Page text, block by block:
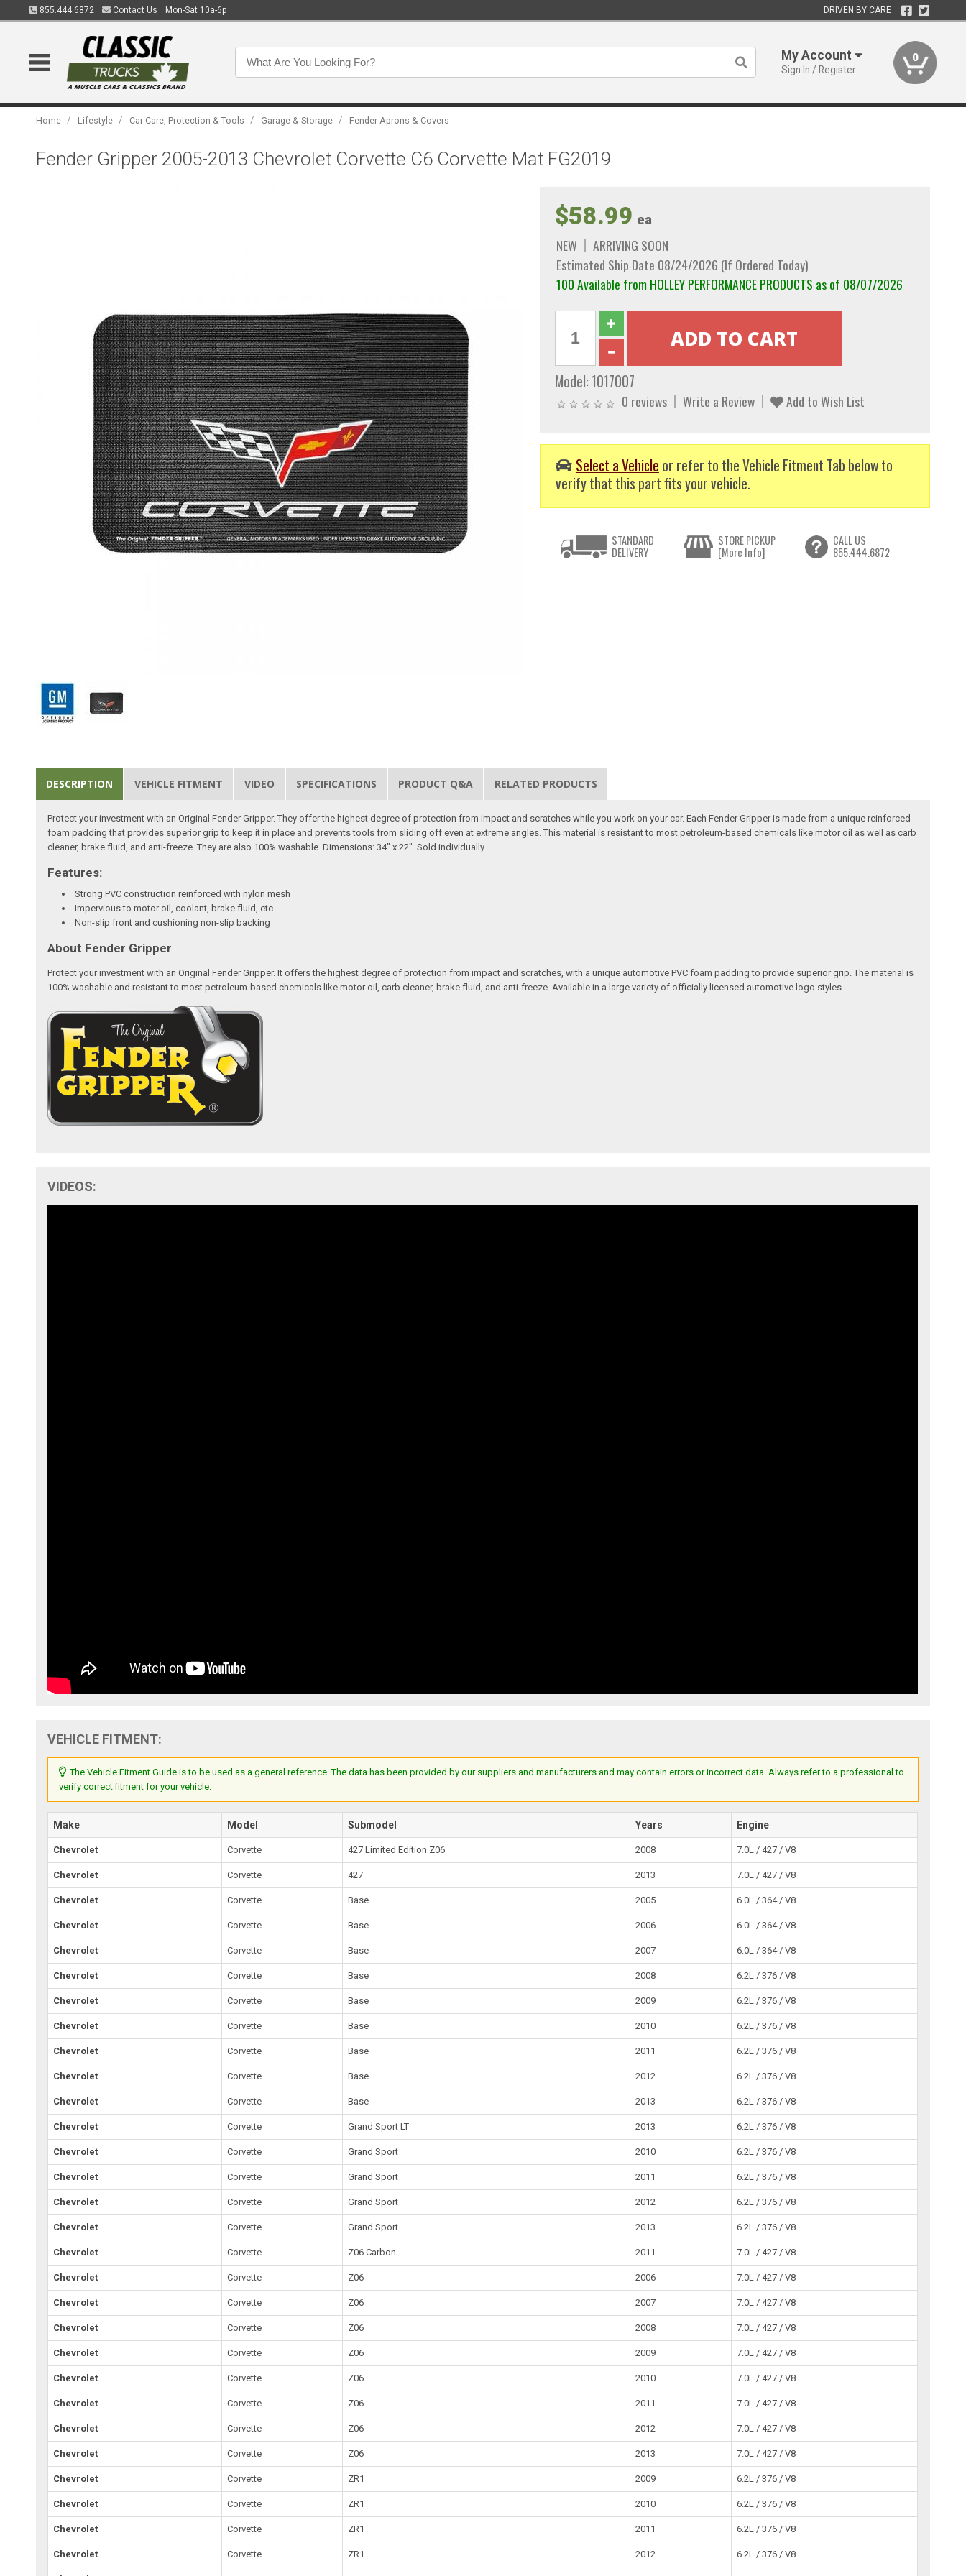
855.444.6872 Contact Us Mon-Sat 10a-6p DRIVEN BY CARE
My Account
Sign In / Register
0
Home / Lifestyle / Car Care, Protection & Tools / Garage & Storage / Fender Aprons & Covers
Fender Gripper 2005-2013 Chevrolet Corvette C6 Corvette Mat FG2019
$58.99 ea
NEW
ARRIVING SOON
Estimated Ship Date 08/24/2026 (If Ordered Today)
100 Available from HOLLEY PERFORMANCE PRODUCTS as of 08/07/2026
Model:1017007
0 reviews Write a Review Add to Wish List
Select a Vehicle or refer to the Vehicle Fitment Tab below to
verify that this part fits your vehicle.
STANDARD
DELIVERY
STORE PICKUP
[More Info]
CALL US
855.444.6872
DESCRIPTION VEHICLE FITMENT VIDEO SPECIFICATIONS PRODUCT Q&A RELATED PRODUCTS
Protect your investment with an Original Fender Gripper. They offer the highest degree of protection from impact and scratches while you work on your car. Each Fender Gripper is made from a unique reinforced
foam padding that provides superior grip to keep it in place and prevents tools from sliding off even at extreme angles. This material is resistant to most petroleum-based chemicals like motor oil as well as carb
cleaner, brake fluid, and anti-freeze. They are also 100% washable. Dimensions: 34" x 22". Sold individually.
Features:
Strong PVC construction reinforced with nylon mesh
Impervious to motor oil, coolant, brake fluid, etc.
Non-slip front and cushioning non-slip backing
About Fender Gripper
Protect your investment with an Original Fender Gripper. It offers the highest degree of protection from impact and scratches, with a unique automotive PVC foam padding to provide superior grip. The material is
100% washable and resistant to most petroleum-based chemicals like motor oil, carb cleaner, brake fluid, and anti-freeze. Available in a large variety of officially licensed automotive logo styles.
VIDEOS:
VEHICLE FITMENT:
The Vehicle Fitment Guide is to be used as a general reference. The data has been provided by our suppliers and manufacturers and may contain errors or incorrect data. Always refer to a professional to
verify correct fitment for your vehicle.
Make Model Submodel Years Engine
Chevrolet Corvette 427 Limited Edition Z06 2008 7.0L / 427 / V8
Chevrolet Corvette 427 2013 7.0L / 427 / V8
Chevrolet Corvette Base 2005 6.0L / 364 / V8
Chevrolet Corvette Base 2006 6.0L / 364 / V8
Chevrolet Corvette Base 2007 6.0L / 364 / V8
Chevrolet Corvette Base 2008 6.2L / 376 / V8
Chevrolet Corvette Base 2009 6.2L / 376 / V8
Chevrolet Corvette Base 2010 6.2L / 376 / V8
Chevrolet Corvette Base 2011 6.2L / 376 / V8
Chevrolet Corvette Base 2012 6.2L / 376 / V8
Chevrolet Corvette Base 2013 6.2L / 376 / V8
Chevrolet Corvette Grand Sport LT 2013 6.2L / 376 / V8
Chevrolet Corvette Grand Sport 2010 6.2L / 376 / V8
Chevrolet Corvette Grand Sport 2011 6.2L / 376 / V8
Chevrolet Corvette Grand Sport 2012 6.2L / 376 / V8
Chevrolet Corvette Grand Sport 2013 6.2L / 376 / V8
Chevrolet Corvette Z06 Carbon 2011 7.0L / 427 / V8
Chevrolet Corvette Z06 2006 7.0L / 427 / V8
Chevrolet Corvette Z06 2007 7.0L / 427 / V8
Chevrolet Corvette Z06 2008 7.0L / 427 / V8
Chevrolet Corvette Z06 2009 7.0L / 427 / V8
Chevrolet Corvette Z06 2010 7.0L / 427 / V8
Chevrolet Corvette Z06 2011 7.0L / 427 / V8
Chevrolet Corvette Z06 2012 7.0L / 427 / V8
Chevrolet Corvette Z06 2013 7.0L / 427 / V8
Chevrolet Corvette ZR1 2009 6.2L / 376 / V8
Chevrolet Corvette ZR1 2010 6.2L / 376 / V8
Chevrolet Corvette ZR1 2011 6.2L / 376 / V8
Chevrolet Corvette ZR1 2012 6.2L / 376 / V8